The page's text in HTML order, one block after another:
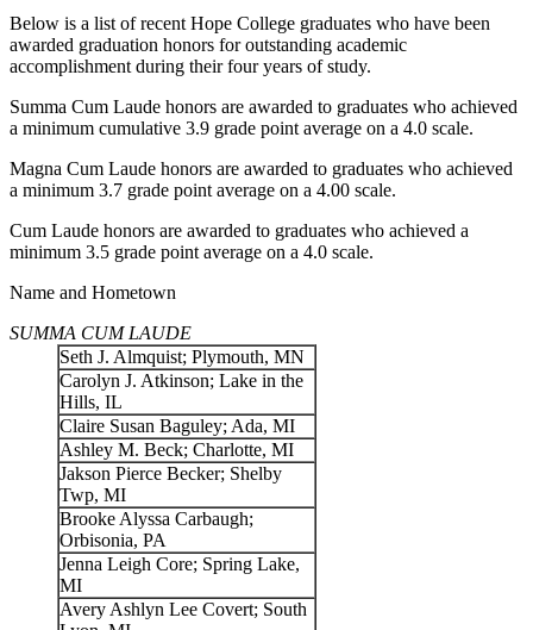
Below is a list of recent Hope College graduates who have been
awarded graduation honors for outstanding academic
accomplishment during their four years of study.
Summa Cum Laude honors are awarded to graduates who achieved
a minimum cumulative 3.9 grade point average on a 4.0 scale.
Magna Cum Laude honors are awarded to graduates who achieved
a minimum 3.7 grade point average on a 4.00 scale.
Cum Laude honors are awarded to graduates who achieved a
minimum 3.5 grade point average on a 4.0 scale.
Name and Hometown
SUMMA CUM LAUDE
Seth J. Almquist; Plymouth, MN
Carolyn J. Atkinson; Lake in the
Hills, IL
Claire Susan Baguley; Ada, MI
Ashley M. Beck; Charlotte, MI
Jakson Pierce Becker; Shelby
Twp, MI
Brooke Alyssa Carbaugh;
Orbisonia, PA
Jenna Leigh Core; Spring Lake,
MI
Avery Ashlyn Lee Covert; South